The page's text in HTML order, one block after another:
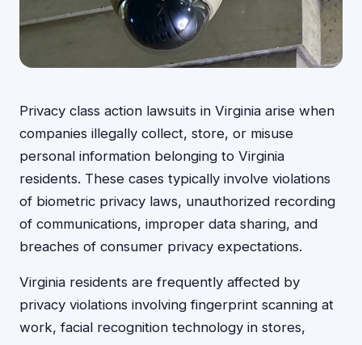
Privacy class action lawsuits in Virginia arise when
companies illegally collect, store, or misuse
personal information belonging to Virginia
residents. These cases typically involve violations
of biometric privacy laws, unauthorized recording
of communications, improper data sharing, and
breaches of consumer privacy expectations.
Virginia residents are frequently affected by
privacy violations involving fingerprint scanning at
work, facial recognition technology in stores,